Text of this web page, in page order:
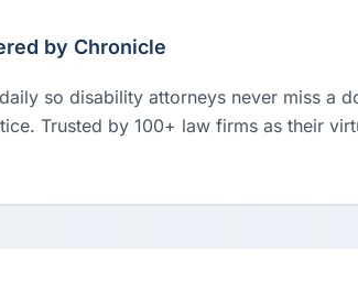
by Chronicle
so disability attorneys never miss a
Trusted by 100+ law firms as their